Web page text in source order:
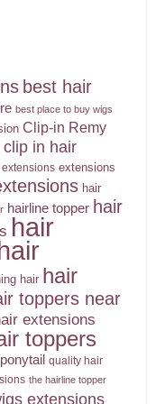
best hair
best place to buy wigs
Clip-in Remy
clip in hair
extensions extensions
hair
hairline topper hair
hair
hair hair
toppers near
extensions
toppers
ponytail quality hair
the hairline topper
extensions